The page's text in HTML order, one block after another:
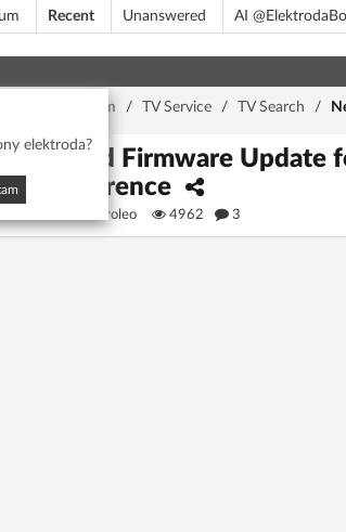
Recent Unanswered AI
elektroda?
page Forum / TV Service / TV Search /
Need Firmware Update
Reference
alessiocaroleo 4962 3